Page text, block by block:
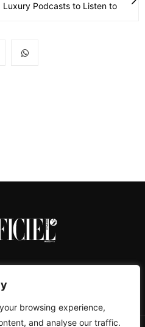
browsing experience,
and analyse our traffic.
Luxury Podcasts to Listen to